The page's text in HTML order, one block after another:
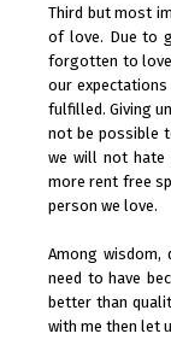
Third but most
of love. Due to
forgotten to
our expectations
fulfilled. Giving
not be possible
we will not hate
more rent free
person we love.
Among wisdom,
need to have
better than
with me then let